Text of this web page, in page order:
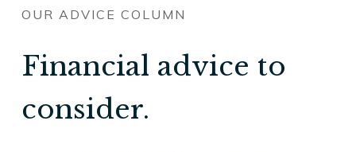
OUR ADVICE COLUMN
Financial advice to
consider.